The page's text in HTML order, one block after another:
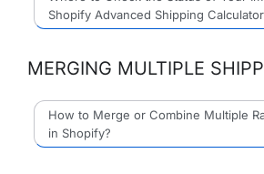
Shopify Advanced Shipping
MERGING MULTIPLE
How to Merge or Combine Multiple
in Shopify?